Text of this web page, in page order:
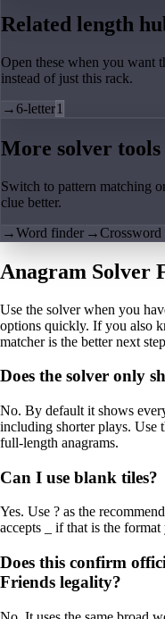
Related length
Open these when you want
instead of just this rack.
→6-letter1
More solver tools
Switch to pattern matching
clue better.
→Word finder →Crossword
Anagram Solver
Use the solver when you
options quickly. If you also
matcher is the better next
Does the solver only
No. By default it shows
including shorter plays. Use
full-length anagrams.
Can I use blank tiles?
Yes. Use ? as the
accepts _ if that is the format
Does this confirm
Friends legality?